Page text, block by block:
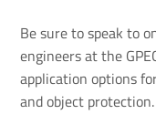
Be sure to speak to
engineers at the
application options
and object protection.